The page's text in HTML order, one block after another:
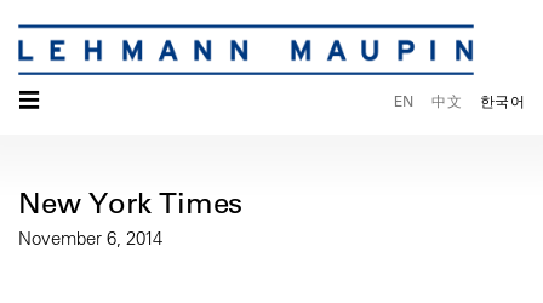
☰ EN 中文 한국어
New York Times
November 6, 2014